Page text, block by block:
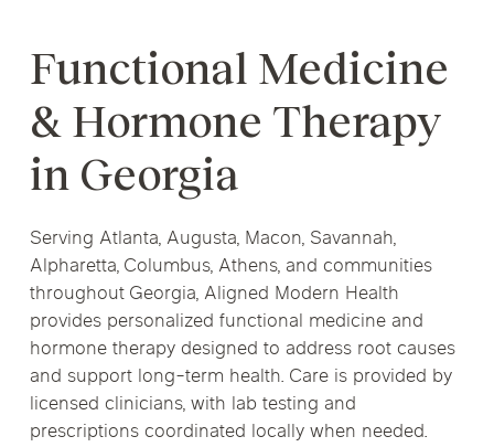
Functional Medicine
& Hormone Therapy
in Georgia
Serving Atlanta, Augusta, Macon, Savannah,
Alpharetta, Columbus, Athens, and communities
throughout Georgia, Aligned Modern Health
provides personalized functional medicine and
hormone therapy designed to address root causes
and support long-term health. Care is provided by
licensed clinicians, with lab testing and
prescriptions coordinated locally when needed.